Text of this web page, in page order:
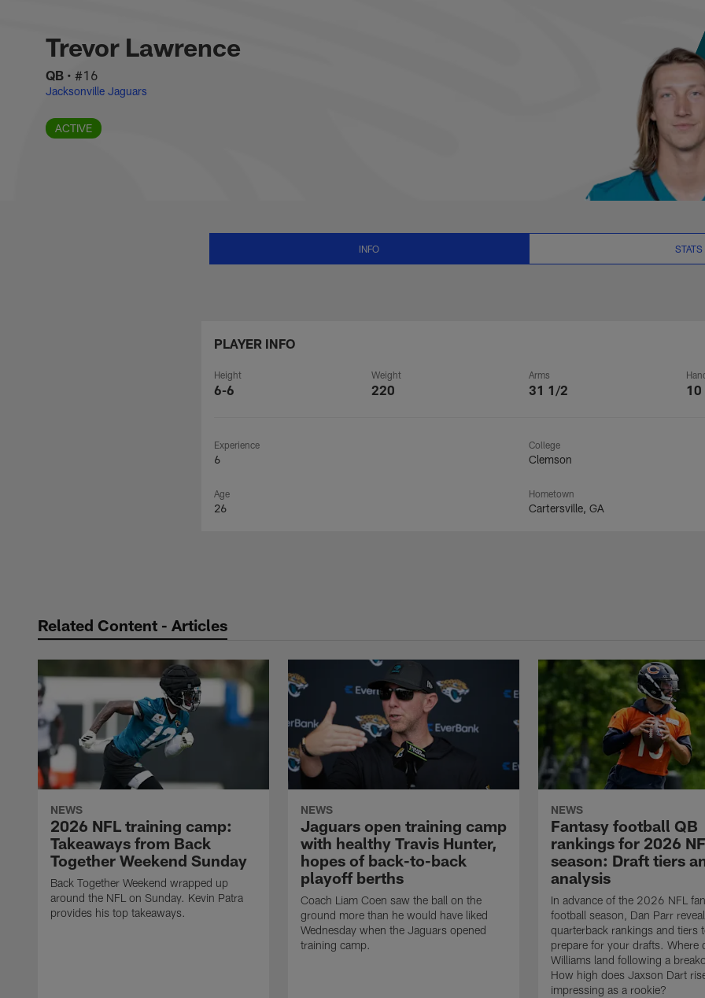
Trevor Lawrence Stats, News and
Trevor Lawrence
QB • #16
Jacksonville Jaguars
ACTIVE
INFO STATS
PLAYER INFO
Height
6-6
Weight
220
Arms
31 1/2 10
Experience
6
College
Clemson
Age
26
Hometown
Cartersville, GA
Related Content - Articles
NEWS
2026 NFL training camp:
Takeaways from Back
Together Weekend Sunday
Back Together Weekend wrapped up
around the NFL on Sunday. Kevin Patra
provides his top takeaways.
NEWS
Jaguars open training camp
with healthy Travis Hunter,
hopes of back-to-back
playoff berths
Coach Liam Coen saw the ball on the
ground more than he would have liked
Wednesday when the Jaguars opened
training camp.
NEWS
Fantasy football QB
rankings for 2026
season: Draft tiers
analysis
In advance of the 2026 NFL
football season, Dan Parr
quarterback rankings and tiers
prepare for your drafts. Where
Williams land following a
How high does Jaxson Dart
impressing as a rookie?